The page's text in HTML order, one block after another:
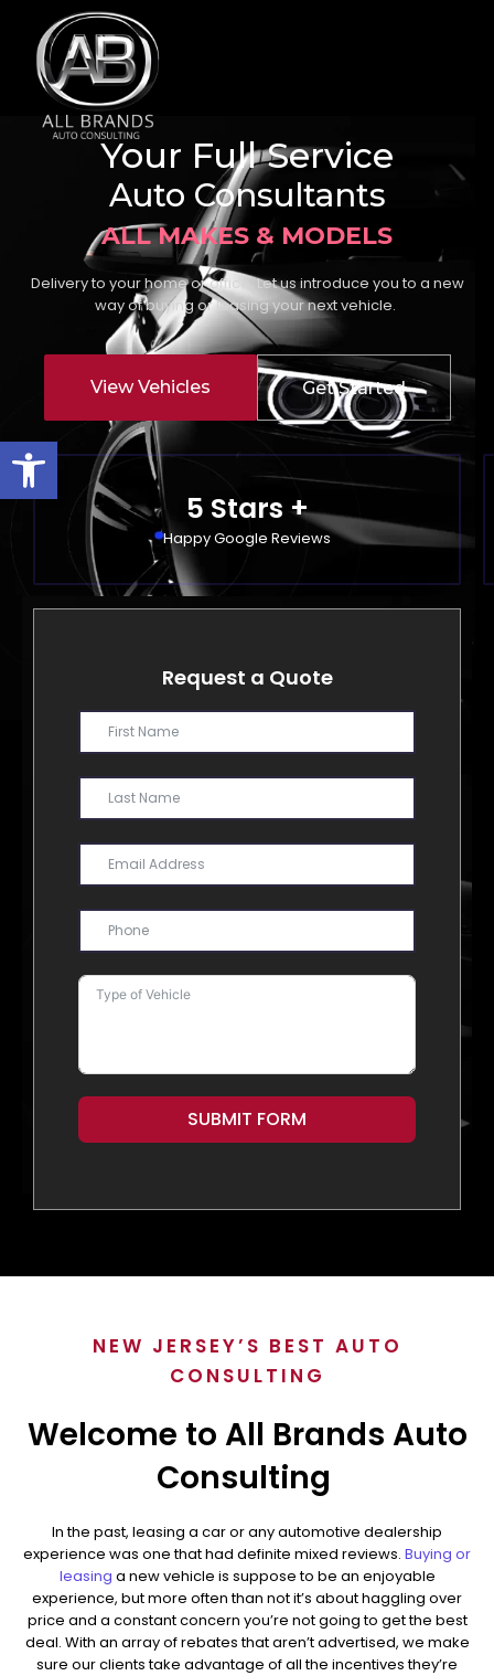
Open toolbar
Your Full Service
Auto Consultants
ALL MAKES & MODELS
Delivery to your home or office. Let us introduce you to a new
way of buying or leasing your next vehicle.
View Vehicles Get Started
Happy Google Reviews
5 Stars +
Request a Quote
SUBMIT FORM
NEW JERSEY’S BEST AUTO
CONSULTING
Welcome to All Brands Auto
Consulting
In the past, leasing a car or any automotive dealership
experience was one that had definite mixed reviews. Buying or
leasing a new vehicle is suppose to be an enjoyable
experience, but more often than not it’s about haggling over
price and a constant concern you’re not going to get the best
deal. With an array of rebates that aren’t advertised, we make
sure our clients take advantage of all the incentives they’re